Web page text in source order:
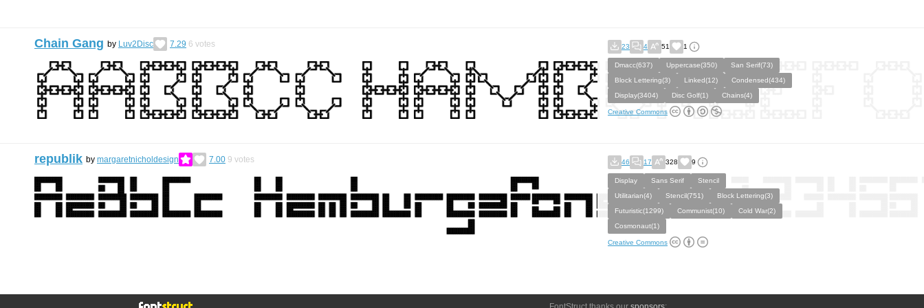
Chain Gang by Luv2Disc 7.29 6 votes 23 4 51 1
Dmacc(637) Uppercase(350)
San Serif(73)
Block Lettering(3)
Linked(12)
Condensed(434)
Display(3404)
Disc Golf(1) Chains(4)
Creative Commons
republik by margaretnicholdesign 7.00 9 votes 46 17 328 9
Display Sans Serif
Stencil
Utilitarian(4)
Stencil(751)
Block Lettering(3)
Futuristic(1299)
Communist(10)
Cold War(2)
Cosmonaut(1)
Creative Commons